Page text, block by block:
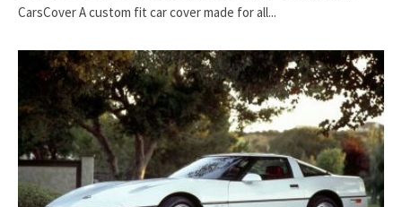
CarsCover A custom fit car cover made for all...